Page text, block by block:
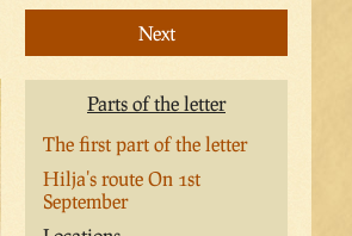
Next
Parts of the letter
The first part of the letter
Hilja's route On 1st
September